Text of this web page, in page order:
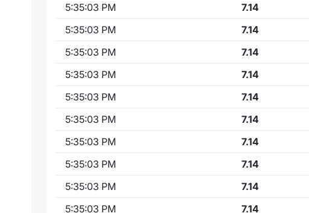
5:35:03 PM
7.14
5:35:03 PM
7.14
5:35:03 PM
7.14
5:35:03 PM
7.14
5:35:03 PM
7.14
5:35:03 PM
7.14
5:35:03 PM
7.14
5:35:03 PM
7.14
5:35:03 PM
7.14
5:35:03 PM
7.14